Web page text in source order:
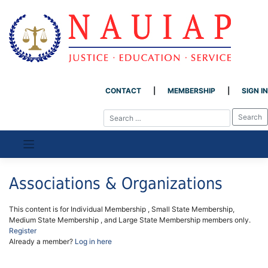
CONTACT MEMBERSHIP SIGN IN
content
Associations & Organizations
This content is for Individual Membership , Small State Membership,
Medium State Membership , and Large State Membership members only.
Register
Already a member? Log in here